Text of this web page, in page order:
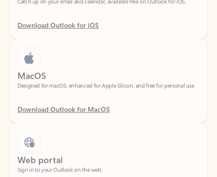
Download Outlook for iOS
MacOS
Designed for macOS, enhanced for Apple Silicon, and free for personal use.
Download Outlook for MacOS
Web portal
Sign in to your Outlook on the web.
Open Outlook